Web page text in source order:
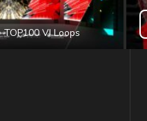
TOP100 VJ Loops
Collection Vol.1 –